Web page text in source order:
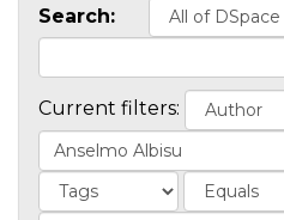
Search:
Current filters: